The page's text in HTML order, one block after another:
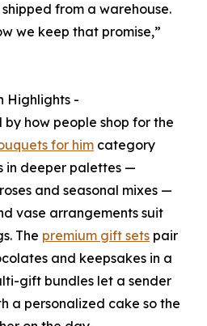
from a warehouse.
we keep that promise,”
Highlights -
how people shop for the
for him category
in deeper palettes —
and seasonal mixes —
vase arrangements suit
The premium gift sets pair
and keepsakes in a
gift bundles let a sender
a personalized cake so the